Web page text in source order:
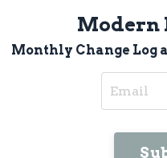
Modern
Monthly Change Log